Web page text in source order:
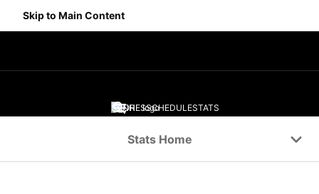
Skip to Main Content
SCORESSCHEDULESTATS
Stats Home